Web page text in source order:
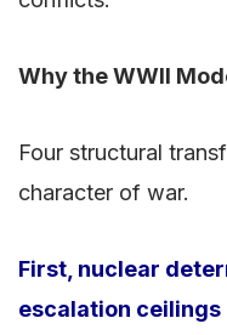
Why the WWII
Four structural
character of war.
First, nuclear
escalation ceilings